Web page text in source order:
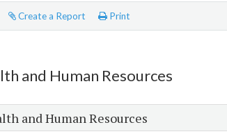
Create a Report Print
and Human Resources
and Human Resources